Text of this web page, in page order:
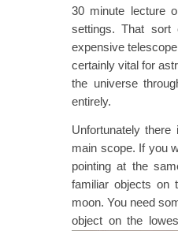
30 minute lecture
settings. That
expensive
certainly vital for
the universe
entirely.
Unfortunately
main scope. If you
pointing at the
familiar objects on
moon. You need
object on the